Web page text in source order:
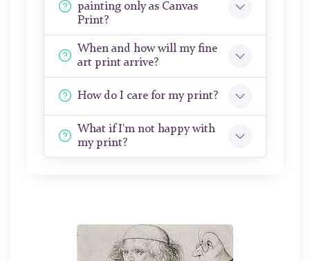
painting only as Canvas
Print?
When and how will my fine
art print arrive?
How do I care for my print?
What if I'm not happy with
my print?